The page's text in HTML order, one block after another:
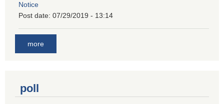
Notice
Post date: 07/29/2019 - 13:14
more
poll